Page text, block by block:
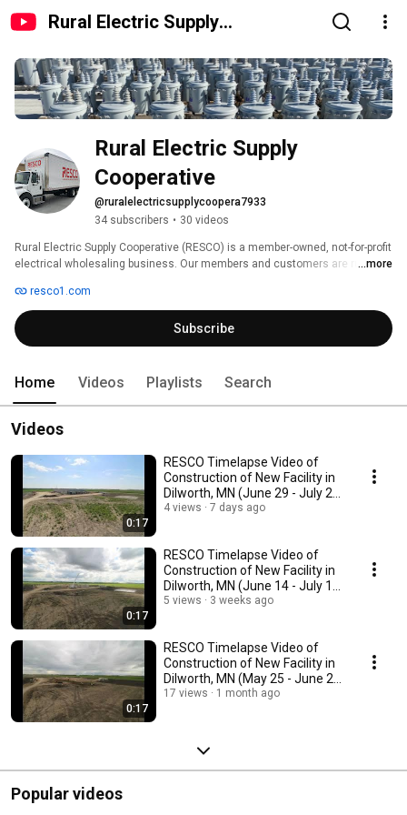
Rural Electric Supply
Rural Electric Supply
Cooperative
@ruralelectricsupplycoopera7933
34 subscribers • 30 videos
Rural Electric Supply Cooperative (RESCO) is a member-owned, not-for-profit
electrical wholesaling business. Our members and customers are rural
investor-owned utilities in the upper Midwest, extending from Michigan to
Montana. We assist our members and other customers with the
procurement of their distribution and transmission electrical material
supply needs at very competitive prices due to our not-for-profit business
...more
resco1.com
Subscribe
Home Videos Playlists Search
Videos
0:17
RESCO Timelapse Video of
Construction of New Facility in
Dilworth, MN (June 29 - July 28,
2026)
4 views 7 days ago
0:17
RESCO Timelapse Video of
Construction of New Facility in
Dilworth, MN (June 14 - July 13,
2026)
5 views 3 weeks ago
0:17
RESCO Timelapse Video of
Construction of New Facility in
Dilworth, MN (May 25 - June 24,
2026)
17 views 1 month ago
Popular videos